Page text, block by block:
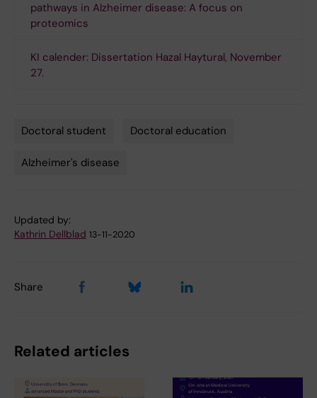
pathways in Alzheimer disease: A focus on
proteomics
KI calender: Dissertation Hazal Haytural, November
27.
Doctoral student Doctoral education
Alzheimer's disease
Updated by:
Kathrin Dellblad 13-11-2020
Share
Related articles